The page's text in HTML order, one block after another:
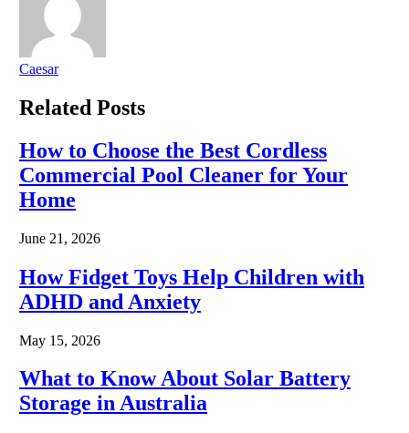
Caesar
Related Posts
How to Choose the Best Cordless
Commercial Pool Cleaner for Your
Home
June 21, 2026
How Fidget Toys Help Children with
ADHD and Anxiety
May 15, 2026
What to Know About Solar Battery
Storage in Australia